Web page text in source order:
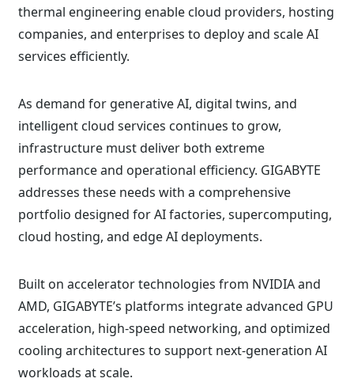
thermal engineering enable cloud providers, hosting
companies, and enterprises to deploy and scale AI
services efficiently.
As demand for generative AI, digital twins, and
intelligent cloud services continues to grow,
infrastructure must deliver both extreme
performance and operational efficiency. GIGABYTE
addresses these needs with a comprehensive
portfolio designed for AI factories, supercomputing,
cloud hosting, and edge AI deployments.
Built on accelerator technologies from NVIDIA and
AMD, GIGABYTE’s platforms integrate advanced GPU
acceleration, high-speed networking, and optimized
cooling architectures to support next-generation AI
workloads at scale.